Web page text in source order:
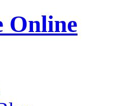
Online